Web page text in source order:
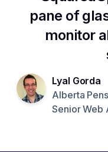
pane of
monitor
Lyal Gorda
Alberta
Senior Web